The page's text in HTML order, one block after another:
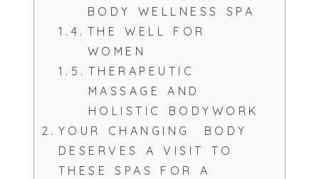
BODY WELLNESS SPA
THE WELL FOR
WOMEN
THERAPEUTIC
MASSAGE AND
HOLISTIC BODYWORK
YOUR CHANGING BODY
DESERVES A VISIT TO
THESE SPAS FOR A